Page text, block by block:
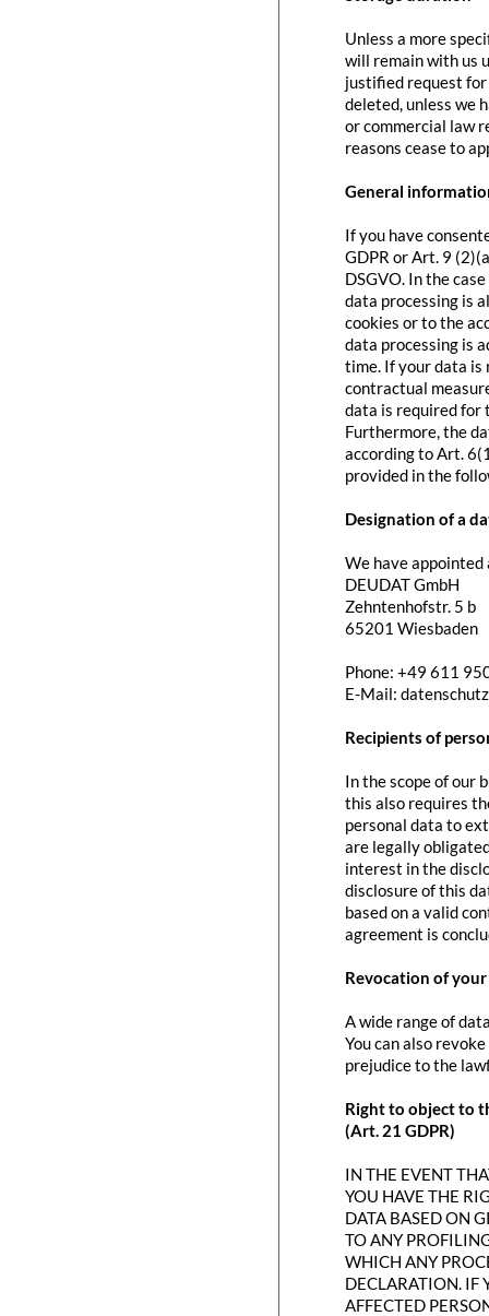
Unless a more
will remain with us
justified request
deleted, unless we
or commercial law
reasons cease to
General
If you have
GDPR or Art. 9
DSGVO. In the
data processing is
cookies or to the
data processing is
time. If your data
contractual
data is required for
Furthermore, the
according to Art.
provided in the
Designation of a
We have
DEUDAT GmbH
Zehntenhofstr. 5 b
65201 Wiesbaden
Phone: +49 611
E-Mail:
Recipients of
In the scope of our
this also requires
personal data to
are legally
interest in the
disclosure of this
based on a valid
agreement is
Revocation of
A wide range of
You can also
prejudice to the
Right to object to
(Art. 21 GDPR)
IN THE EVENT
YOU HAVE THE
DATA BASED ON
TO ANY
WHICH ANY
DECLARATION. IF
AFFECTED